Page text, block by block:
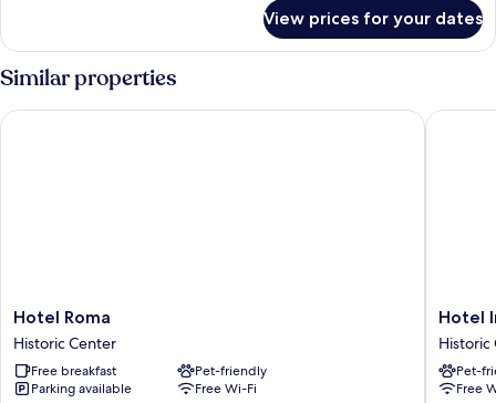
Double
Room
View prices for your dates
Similar properties
Hotel
Roma
Historic
Center
Hotel Roma
Historic Center
Free breakfast
Pet-friendly
Parking available
Free Wi-Fi
Hotel Roma
Hotel
Historic
Center
Hotel
Historic
Pet-
Free
Hotel